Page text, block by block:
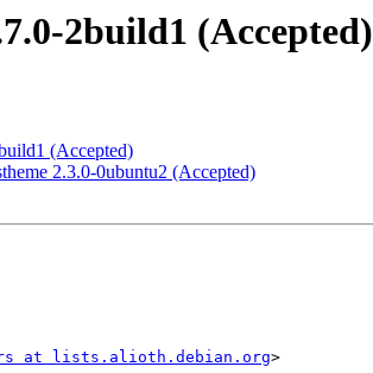
2build1 (Accepted)
(Accepted)
2.3.0-0ubuntu2 (Accepted)
at lists.alioth.debian.org